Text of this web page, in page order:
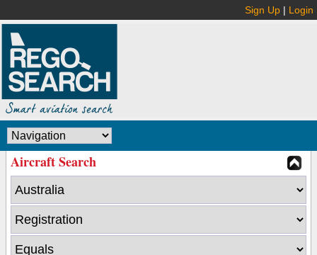
Sign Up | Login
Aircraft Search